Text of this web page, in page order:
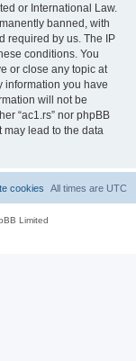
or International Law.
banned, with
required by us. The IP
conditions. You
or close any topic at
information you have
will not be
“ac1.rs” nor phpBB
lead to the data
All times are UTC
cookies
Limited